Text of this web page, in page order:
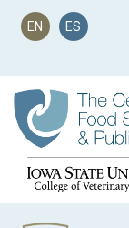
EN ES